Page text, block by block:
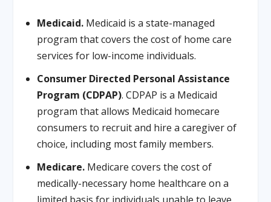
Medicaid.Medicaid is a state-managed
program that covers the cost of home care
services for low-income individuals.
Consumer Directed Personal Assistance
Program (CDPAP). CDPAP is a Medicaid
program that allows Medicaid homecare
consumers to recruit and hire a caregiver of
choice, including most family members.
Medicare.Medicare covers the cost of
medically-necessary home healthcare on a